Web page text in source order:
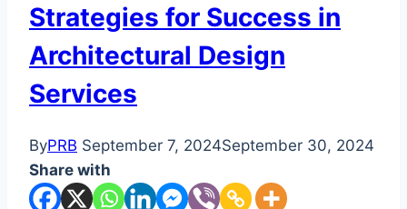
Strategies for Success in
Architectural Design
Services
ByPRB September 7, 2024September 30, 2024
Share with